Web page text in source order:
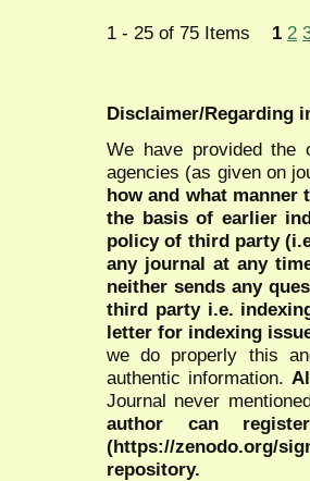
1 - 25 of 75 Items 1 2
Disclaimer/Regarding
We have provided the
agencies (as given on
how and what
the basis of earlier
policy of third party
any journal at any
neither sends any
third party i.e.
letter for indexing
we do properly this
authentic information.
Journal never
author can
(https://zenodo.org/
repository.